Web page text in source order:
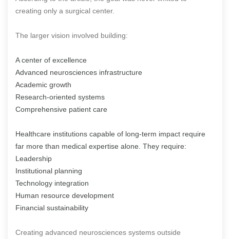
creating only a surgical center.
The larger vision involved building:
A center of excellence
Advanced neurosciences infrastructure
Academic growth
Research-oriented systems
Comprehensive patient care
Healthcare institutions capable of long-term impact require
far more than medical expertise alone. They require:
Leadership
Institutional planning
Technology integration
Human resource development
Financial sustainability
Creating advanced neurosciences systems outside